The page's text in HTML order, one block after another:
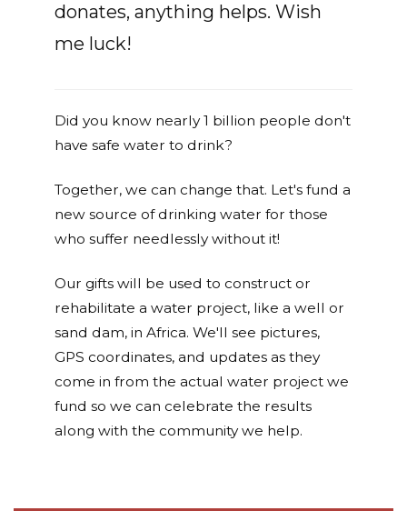
donates, anything helps. Wish
me luck!
Did you know nearly 1 billion people don't
have safe water to drink?
Together, we can change that. Let's fund a
new source of drinking water for those
who suffer needlessly without it!
Our gifts will be used to construct or
rehabilitate a water project, like a well or
sand dam, in Africa. We'll see pictures,
GPS coordinates, and updates as they
come in from the actual water project we
fund so we can celebrate the results
along with the community we help.